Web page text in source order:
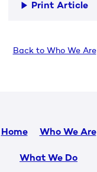
Print Article
Back to Who We Are
Home Who We Are
What We Do